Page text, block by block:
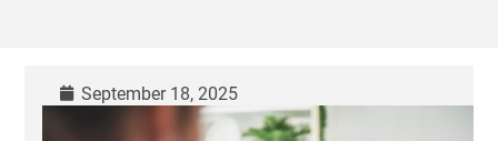
September 18, 2025